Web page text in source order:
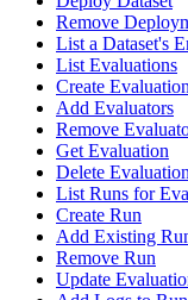
Remove
List a Dataset's
List Evaluations
Create Evaluation
Add Evaluators
Remove
Get Evaluation
Delete Evaluation
List Runs for
Create Run
Add Existing
Remove Run
Update